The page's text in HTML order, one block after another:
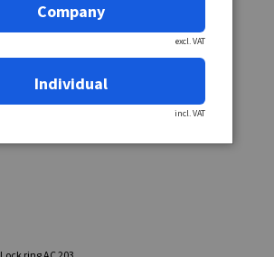
Company
excl. VAT
Individual
incl. VAT